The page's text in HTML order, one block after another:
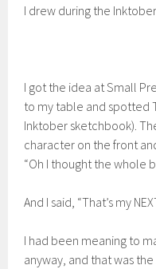
I drew during the
I got the idea at Small
to my table and spotted
Inktober sketchbook).
character on the front
“Oh I thought the whole
And I said, “That’s my
I had been meaning to
anyway, and that was